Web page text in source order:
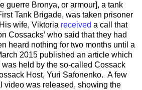
guerre Bronya, or armour], a tank
Tank Brigade, was taken prisoner
wife, Viktoria received a call that
Cossacks’ who said that they had
heard nothing for two months until a
2015 published an article which
held by the so-called Cossack
Host, Yuri Safonenko. A few
video was released, showing the